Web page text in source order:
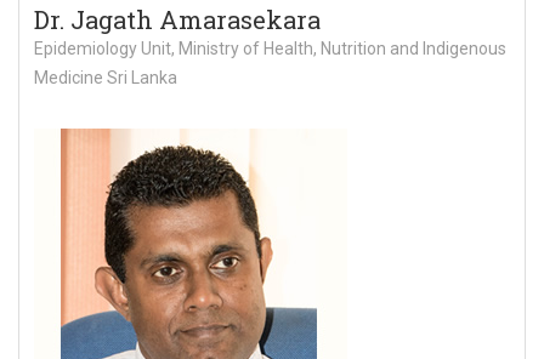
Dr. Jagath Amarasekara
Epidemiology Unit, Ministry of Health, Nutrition and Indigenous
Medicine Sri Lanka